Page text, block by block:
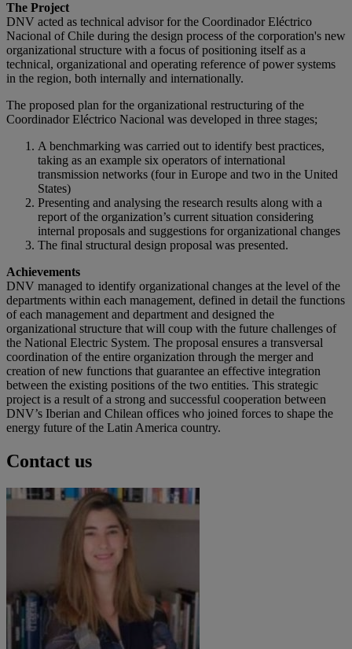
The Project
DNV acted as technical advisor for the Coordinador Eléctrico
Nacional of Chile during the design process of the corporation's new
organizational structure with a focus of positioning itself as a
technical, organizational and operating reference of power systems
in the region, both internally and internationally.
The proposed plan for the organizational restructuring of the
Coordinador Eléctrico Nacional was developed in three stages;
A benchmarking was carried out to identify best practices,
taking as an example six operators of international
transmission networks (four in Europe and two in the United
States)
Presenting and analysing the research results along with a
report of the organization’s current situation considering
internal proposals and suggestions for organizational changes
The final structural design proposal was presented.
Achievements
DNV managed to identify organizational changes at the level of the
departments within each management, defined in detail the functions
of each management and department and designed the
organizational structure that will coup with the future challenges of
the National Electric System. The proposal ensures a transversal
coordination of the entire organization through the merger and
creation of new functions that guarantee an effective integration
between the existing positions of the two entities. This strategic
project is a result of a strong and successful cooperation between
DNV’s Iberian and Chilean offices who joined forces to shape the
energy future of the Latin America country.
Contact us